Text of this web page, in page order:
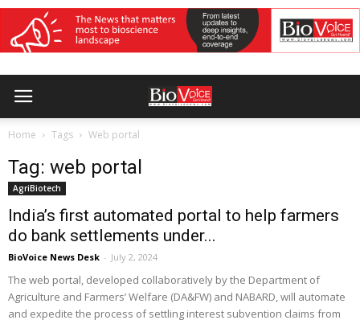
Home Tags Web portal
Tag: web portal
AgriBiotech
India’s first automated portal to help farmers
do bank settlements under...
BioVoice News Desk - July 2, 2024
The web portal, developed collaboratively by the Department of
Agriculture and Farmers’ Welfare (DA&FW) and NABARD, will automate
and expedite the process of settling interest subvention claims from